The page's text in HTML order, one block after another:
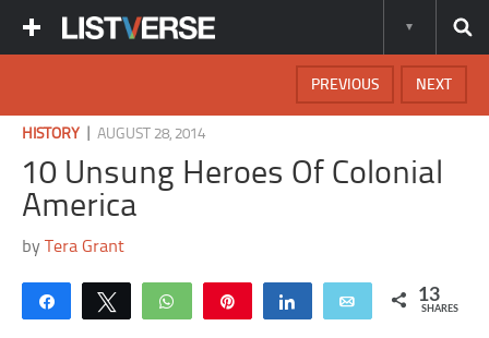
NEXT
PREVIOUS
HISTORY |AUGUST 28, 2014
10 Unsung Heroes Of Colonial
America
byTera Grant
Share Tweet WhatsApp Share Email 13
SHARES